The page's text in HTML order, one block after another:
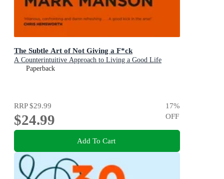
The Subtle Art of Not Giving a F*ck
A Counterintuitive Approach to Living a Good Life
Paperback
RRP$29.99
$24.99
17%
OFF
Add To Cart